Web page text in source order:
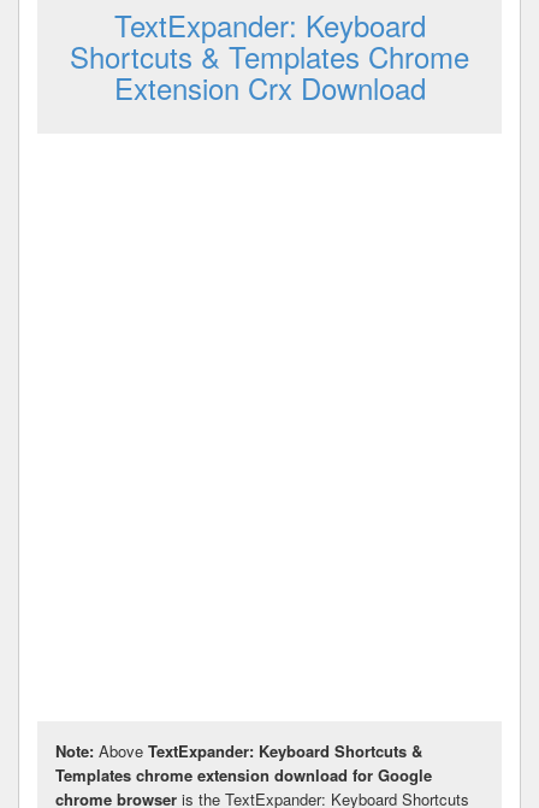
TextExpander: Keyboard
Shortcuts & Templates Chrome
Extension Crx Download
Note: Above TextExpander: Keyboard Shortcuts &
Templates chrome extension download for Google
chrome browser is the TextExpander: Keyboard Shortcuts